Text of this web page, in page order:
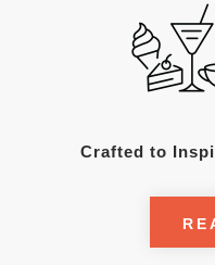
Crafted to